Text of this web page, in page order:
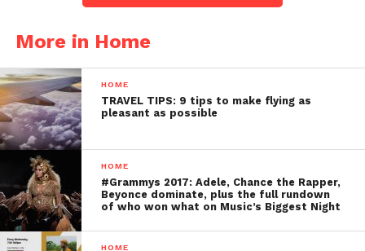
More in Home
HOME
TRAVEL TIPS: 9 tips to make flying as
pleasant as possible
HOME
#Grammys 2017: Adele, Chance the Rapper,
Beyonce dominate, plus the full rundown
of who won what on Music’s Biggest Night
HOME